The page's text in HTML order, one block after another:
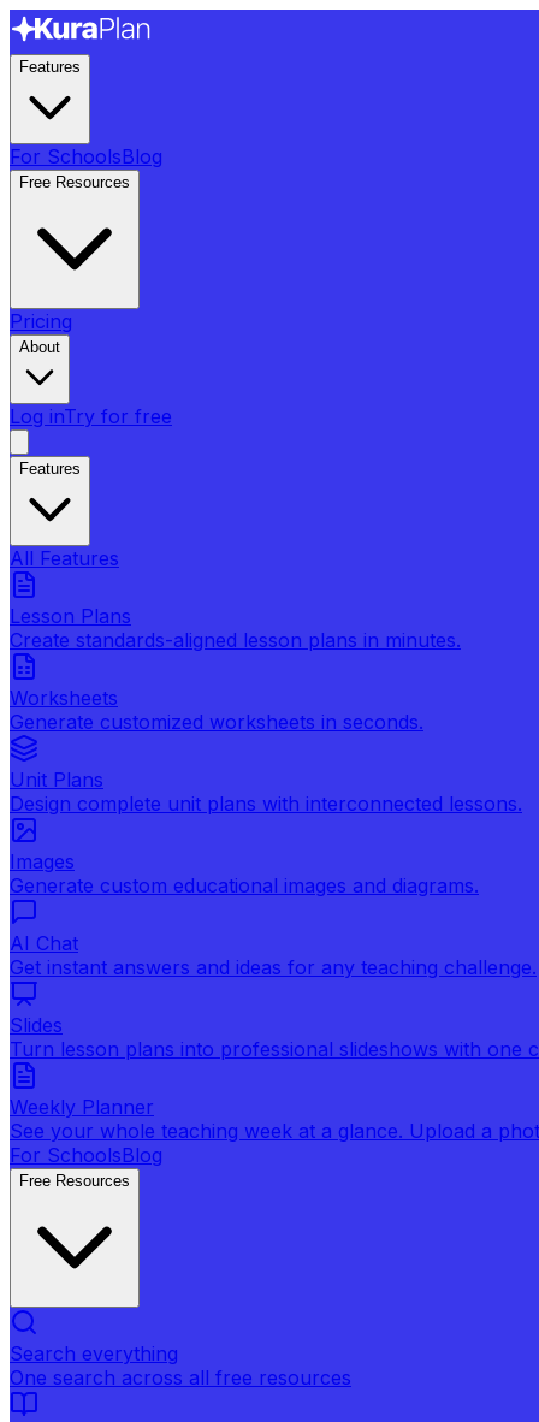
Features
For SchoolsBlog
Free Resources
Pricing
About
Log inTry for free
Features
All Features
Lesson Plans
Create standards-aligned lesson plans in minutes.
Worksheets
Generate customized worksheets in seconds.
Unit Plans
Design complete unit plans with interconnected lessons.
Images
Generate custom educational images and diagrams.
AI Chat
Get instant answers and ideas for any teaching challenge.
Slides
Turn lesson plans into professional slideshows with one
Weekly Planner
See your whole teaching week at a glance. Upload a
For SchoolsBlog
Free Resources
Search everything
One search across all free resources